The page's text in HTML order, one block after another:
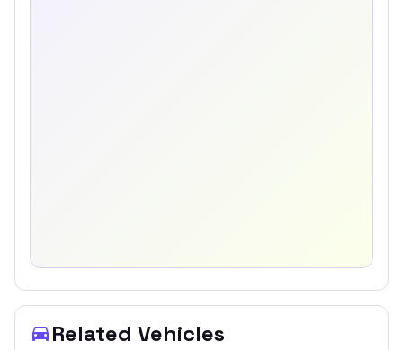
Related Vehicles